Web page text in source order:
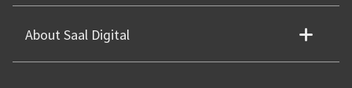
About Saal Digital